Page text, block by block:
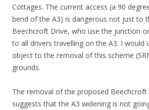
Cottages. The current access (a 90
bend of the A3) is dangerous not just to
Beechcroft Drive, who use the junction
to all drivers travelling on the A3. I would
object to the removal of this scheme
grounds.
The removal of the proposed Beechcroft
suggests that the A3 widening is not